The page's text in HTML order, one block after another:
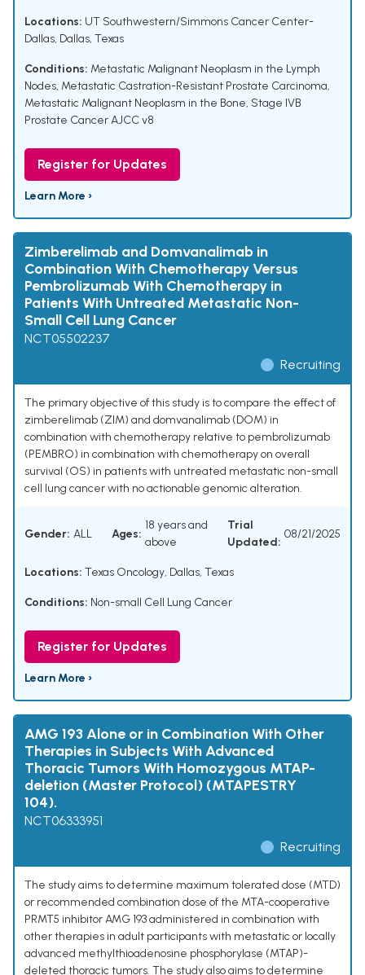
Locations: UT Southwestern/Simmons Cancer Center-
Dallas, Dallas, Texas
Conditions: Metastatic Malignant Neoplasm in the Lymph
Nodes, Metastatic Castration-Resistant Prostate Carcinoma,
Metastatic Malignant Neoplasm in the Bone, Stage IVB
Prostate Cancer AJCC v8
Register for Updates
Learn More ›
Zimberelimab and Domvanalimab in
Combination With Chemotherapy Versus
Pembrolizumab With Chemotherapy in
Patients With Untreated Metastatic Non-
Small Cell Lung Cancer
NCT05502237
Recruiting
The primary objective of this study is to compare the effect of
zimberelimab (ZIM) and domvanalimab (DOM) in
combination with chemotherapy relative to pembrolizumab
(PEMBRO) in combination with chemotherapy on overall
survival (OS) in patients with untreated metastatic non-small
cell lung cancer with no actionable genomic alteration.
Gender: ALL Ages:
18 years and
above
Trial
Updated:
08/21/2025
Locations: Texas Oncology, Dallas, Texas
Conditions: Non-small Cell Lung Cancer
Register for Updates
Learn More ›
AMG 193 Alone or in Combination With Other
Therapies in Subjects With Advanced
Thoracic Tumors With Homozygous MTAP-
deletion (Master Protocol) (MTAPESTRY
104).
NCT06333951
Recruiting
The study aims to determine maximum tolerated dose (MTD)
or recommended combination dose of the MTA-cooperative
PRMT5 inhibitor AMG 193 administered in combination with
other therapies in adult participants with metastatic or locally
advanced methylthioadenosine phosphorylase (MTAP)-
deleted thoracic tumors. The study also aims to determine